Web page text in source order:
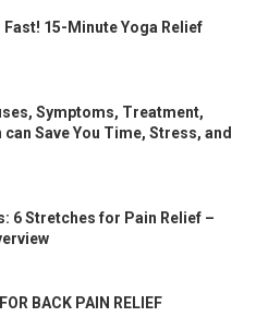
Fast! 15-Minute Yoga Relief
Symptoms, Treatment,
Save You Time, Stress, and
6 Stretches for Pain Relief –
BACK PAIN RELIEF